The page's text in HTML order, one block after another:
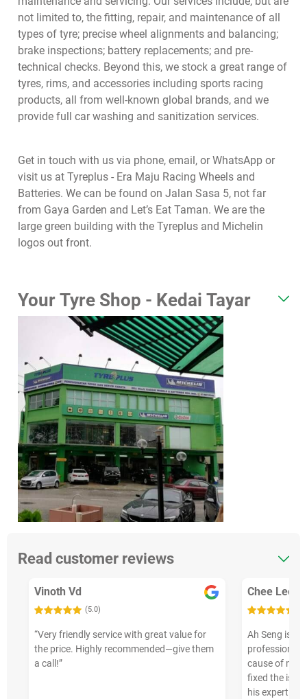
not limited to, the fitting, repair, and maintenance of all
types of tyre; precise wheel alignments and balancing;
brake inspections; battery replacements; and pre-
technical checks. Beyond this, we stock a great range of
tyres, rims, and accessories including sports racing
products, all from well-known global brands, and we
provide full car washing and sanitization services.
Get in touch with us via phone, email, or WhatsApp or
visit us at Tyreplus - Era Maju Racing Wheels and
Batteries. We can be found on Jalan Sasa 5, not far
from Gaya Garden and Let’s Eat Taman. We are the
large green building with the Tyreplus and Michelin
logos out front.
Your Tyre Shop - Kedai Tayar
Read customer reviews
Vinoth Vd
(5.0)
“Very friendly service with great value for
the price. Highly recommended—give them
a call!”
Chee
Ah Seng is
professional.
cause of my
fixed the
his expertise